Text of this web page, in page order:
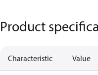
Product
Characteristic Value